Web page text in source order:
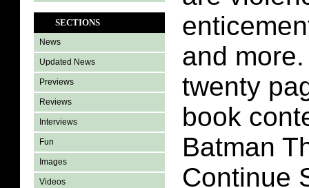
SECTIONS
News
Updated News
Previews
Reviews
Interviews
Fun
Images
Videos
and
twenty
book
Batman
Continue